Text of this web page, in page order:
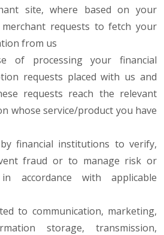
site, where based on your
requests to fetch your
from us
of processing your financial
requests placed with us and
requests reach the relevant
whose service/product you have
financial institutions to verify,
fraud or to manage risk or
accordance with applicable
to communication, marketing,
storage, transmission,